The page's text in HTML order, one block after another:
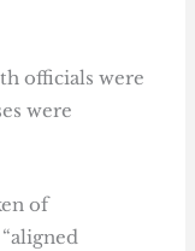
officials were
were
of